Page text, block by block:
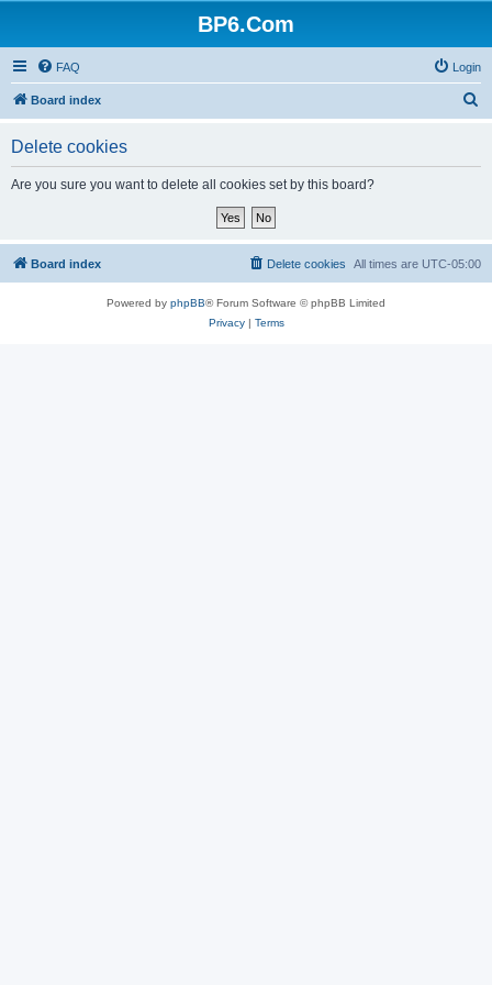
BP6.Com
FAQ Login
Board index
Delete cookies
Are you sure you want to delete all cookies set by this board?
Board index All times are UTC-05:00
Delete cookies
Powered by phpBB® Forum Software © phpBB Limited
Privacy| Terms